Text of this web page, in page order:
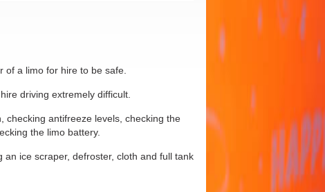
of a limo for hire to be safe.
driving extremely difficult.
antifreeze levels, checking the
the limo battery.
ice scraper, defroster, cloth and full tank